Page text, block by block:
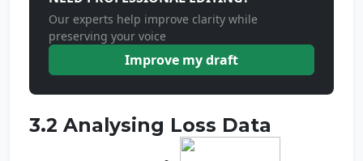
Our experts help improve clarity while
preserving your voice
Improve my draft
3.2 Analysing Loss Data